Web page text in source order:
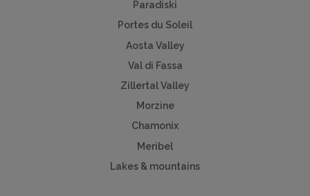
Paradiski
Portes du Soleil
Aosta Valley
Val di Fassa
Zillertal Valley
Morzine
Chamonix
Meribel
Lakes & mountains